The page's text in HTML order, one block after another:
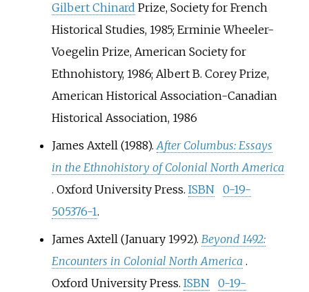
Gilbert Chinard Prize, Society for French
Historical Studies, 1985; Erminie Wheeler-
Voegelin Prize, American Society for
Ethnohistory, 1986; Albert B. Corey Prize,
American Historical Association-Canadian
Historical Association, 1986
James Axtell (1988).After Columbus: Essays
in the Ethnohistory of Colonial North America
. Oxford University Press. ISBN
0-19-
505376-1.
James Axtell (January 1992). Beyond 1492:
Encounters in Colonial North America .
Oxford University Press. ISBN
0-19-